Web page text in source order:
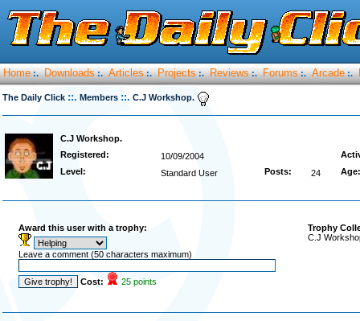
Home :. Downloads :. Articles :. Projects :. Reviews :. Forums :. Arcade :.
The Daily Click ::. Members ::. C.J Workshop.
C.J Workshop.
Registered:
10/09/2004
Level:
Standard User Posts: 24 Age:
Award this user with a trophy:
Leave a comment (50 characters maximum)
Cost: 25 points
Trophy
C.J